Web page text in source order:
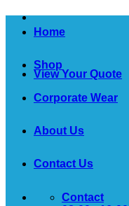
View Your Quote
Home
Shop
Corporate Wear
About Us
Contact Us
Contact